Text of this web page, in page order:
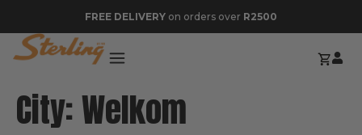
FREE DELIVERY on orders over R2500
City:Welkom